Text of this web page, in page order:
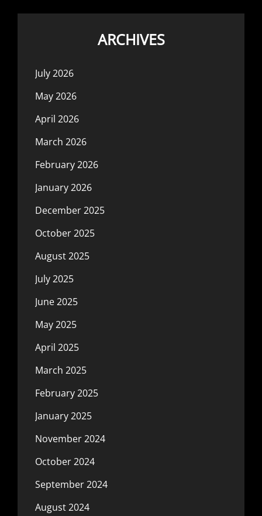
ARCHIVES
July 2026
May 2026
April 2026
March 2026
February 2026
January 2026
December 2025
October 2025
August 2025
July 2025
June 2025
May 2025
April 2025
March 2025
February 2025
January 2025
November 2024
October 2024
September 2024
August 2024